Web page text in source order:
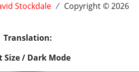
Stockdale ⁄ Copyright © 2026
Translation:
Size / Dark Mode